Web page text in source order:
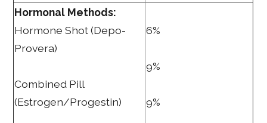
Hormonal Methods:
Hormone Shot (Depo-
Provera)
Combined Pill
(Estrogen/Progestin)
6%
9%
9%